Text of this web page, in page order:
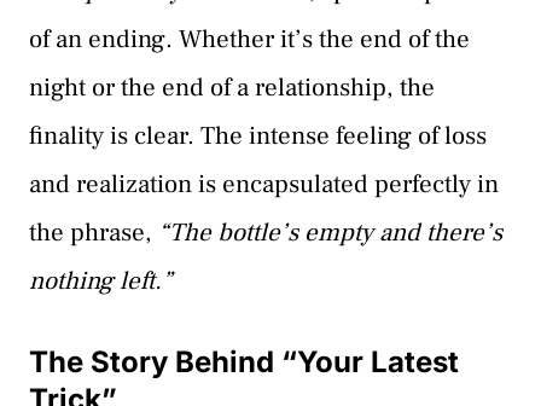
of an ending. Whether it’s the end of the
night or the end of a relationship, the
finality is clear. The intense feeling of loss
and realization is encapsulated perfectly in
the phrase, “The bottle’s empty and there’s
nothing left.”
The Story Behind “Your Latest